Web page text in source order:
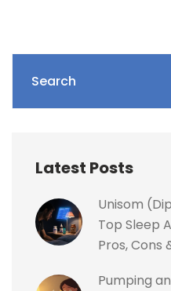
Search
Latest Posts
Unisom
Top Sleep
Pros, Cons
Pumping